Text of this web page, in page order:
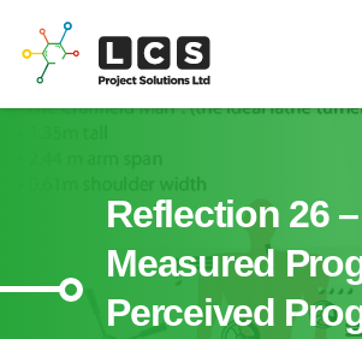
Reflection 26
Measured
Perceived